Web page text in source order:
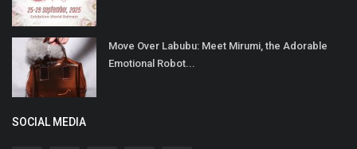
Move Over Labubu: Meet Mirumi, the Adorable
Emotional Robot...
SOCIAL MEDIA